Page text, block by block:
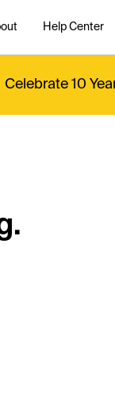
Help Center
Celebrate 10